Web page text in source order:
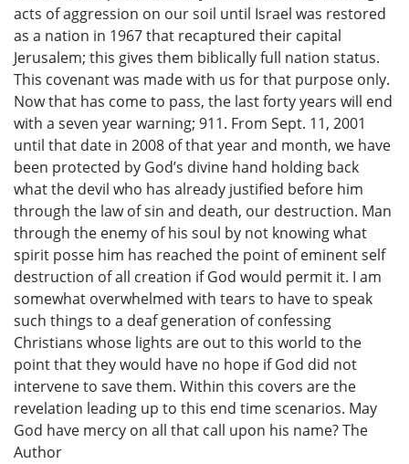
acts of aggression on our soil until Israel was restored
as a nation in 1967 that recaptured their capital
Jerusalem; this gives them biblically full nation status.
This covenant was made with us for that purpose only.
Now that has come to pass, the last forty years will end
with a seven year warning; 911. From Sept. 11, 2001
until that date in 2008 of that year and month, we have
been protected by God’s divine hand holding back
what the devil who has already justified before him
through the law of sin and death, our destruction. Man
through the enemy of his soul by not knowing what
spirit posse him has reached the point of eminent self
destruction of all creation if God would permit it. I am
somewhat overwhelmed with tears to have to speak
such things to a deaf generation of confessing
Christians whose lights are out to this world to the
point that they would have no hope if God did not
intervene to save them. Within this covers are the
revelation leading up to this end time scenarios. May
God have mercy on all that call upon his name? The
Author